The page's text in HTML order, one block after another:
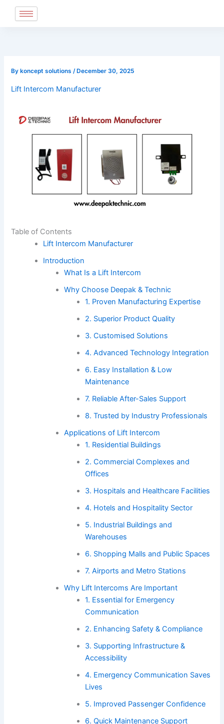
By koncept solutions/ December 30, 2025
Lift Intercom Manufacturer
Table of Contents
Lift Intercom Manufacturer
Introduction
What Is a Lift Intercom
Why Choose Deepak & Technic
1. Proven Manufacturing Expertise
2. Superior Product Quality
3. Customised Solutions
4. Advanced Technology Integration
6. Easy Installation & Low
Maintenance
7. Reliable After-Sales Support
8. Trusted by Industry Professionals
Applications of Lift Intercom
1. Residential Buildings
2. Commercial Complexes and
Offices
3. Hospitals and Healthcare Facilities
4. Hotels and Hospitality Sector
5. Industrial Buildings and
Warehouses
6. Shopping Malls and Public Spaces
7. Airports and Metro Stations
Why Lift Intercoms Are Important
1. Essential for Emergency
Communication
2. Enhancing Safety & Compliance
3. Supporting Infrastructure &
Accessibility
4. Emergency Communication Saves
Lives
5. Improved Passenger Confidence
6. Quick Maintenance Support